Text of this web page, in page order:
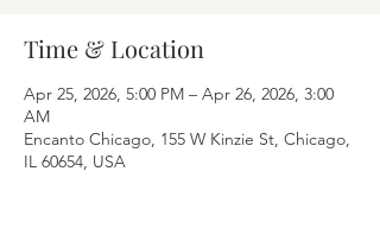
Time & Location
Apr 25, 2026, 5:00 PM – Apr 26, 2026, 3:00
AM
Encanto Chicago, 155 W Kinzie St, Chicago,
IL 60654, USA